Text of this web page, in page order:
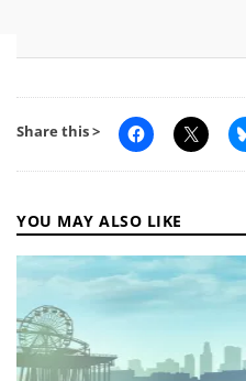
Share this >
YOU MAY ALSO LIKE